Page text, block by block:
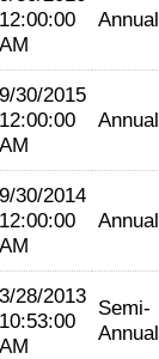
12:00:00
AM
Annual
9/30/2015
12:00:00
AM
Annual
9/30/2014
12:00:00
AM
Annual
3/28/2013
10:53:00
AM
Semi-
Annual